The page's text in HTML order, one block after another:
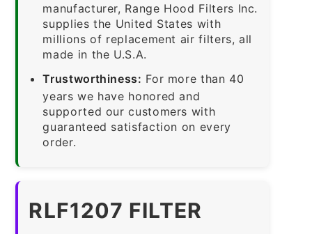
manufacturer, Range Hood Filters Inc.
supplies the United States with
millions of replacement air filters, all
made in the U.S.A.
Trustworthiness: For more than 40
years we have honored and
supported our customers with
guaranteed satisfaction on every
order.
RLF1207 FILTER